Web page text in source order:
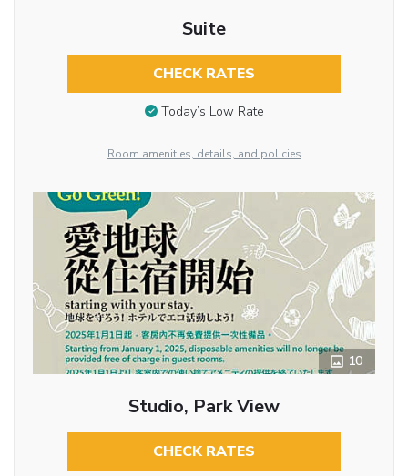
Suite
CHECK RATES
Today’s Low Rate
Room amenities, details, and policies
10
Studio, Park View
CHECK RATES